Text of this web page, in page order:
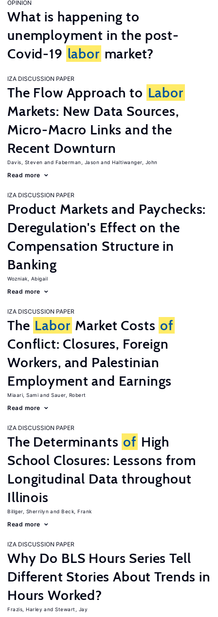
OPINION
What is happening to
unemployment in the post-
Covid-19 labor market?
IZA DISCUSSION PAPER
The Flow Approach to Labor
Markets: New Data Sources,
Micro-Macro Links and the
Recent Downturn
Davis, Steven Faberman, Jason Haltiwanger, John
Read more
IZA DISCUSSION PAPER
Product Markets and Paychecks:
Deregulation's Effect on the
Compensation Structure in
Banking
Wozniak, Abigail
Read more
IZA DISCUSSION PAPER
The Labor Market Costs of
Conflict: Closures, Foreign
Workers, and Palestinian
Employment and Earnings
Miaari, Sami Sauer, Robert
Read more
IZA DISCUSSION PAPER
The Determinants of High
School Closures: Lessons from
Longitudinal Data throughout
Illinois
Billger, Sherrilyn Beck, Frank
Read more
IZA DISCUSSION PAPER
Why Do BLS Hours Series Tell
Different Stories About Trends in
Hours Worked?
Frazis, Harley Stewart, Jay